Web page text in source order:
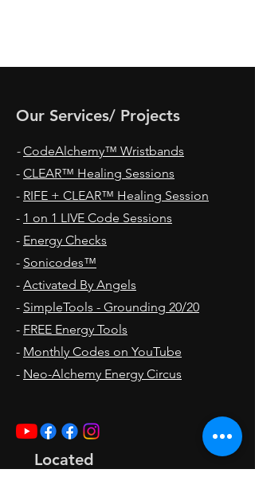
Our Services/ Projects
-CodeAlchemy™ Wristbands
- CLEAR™ Healing Sessions
- RIFE + CLEAR™ Healing Session
- 1 on 1 LIVE Code Sessions
- Energy Checks
- Sonicodes™
- Activated By Angels
- SimpleTools - Grounding 20/20
- FREE Energy Tools
- Monthly Codes on YouTube
- Neo-Alchemy Energy Circus
Located